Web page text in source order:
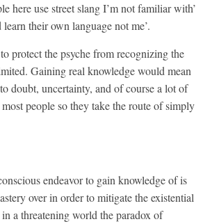
here use street slang I’m not familiar with’
their own language not me’.
protect the psyche from recognizing the
Gaining real knowledge would mean
doubt, uncertainty, and of course a lot of
people so they take the route of simply
endeavor to gain knowledge of is
over in order to mitigate the existential
a threatening world the paradox of